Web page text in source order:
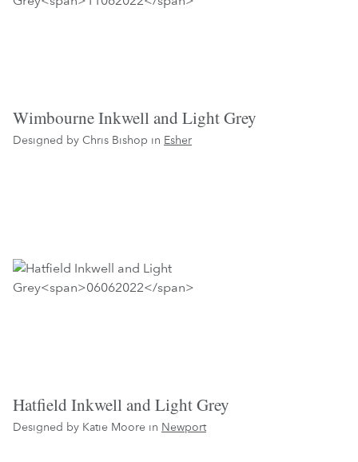
Wimbourne Inkwell and Light Grey
Designed by Chris Bishop in Esher
Hatfield Inkwell and Light Grey
Designed by Katie Moore in Newport